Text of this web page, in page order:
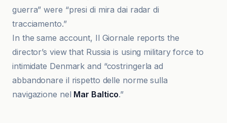
guerra” were “presi di mira dai radar di
tracciamento.”
In the same account, Il Giornale reports the
director’s view that Russia is using military force to
intimidate Denmark and “costringerla ad
abbandonare il rispetto delle norme sulla
navigazione nel Mar Baltico.”
El País